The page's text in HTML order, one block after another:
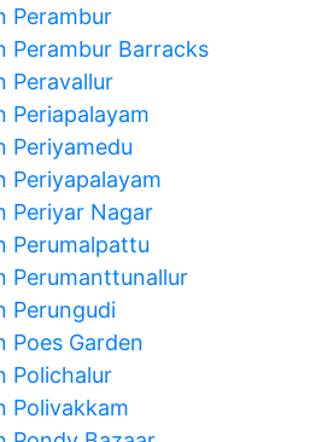
Perambur
Perambur Barracks
Peravallur
Periapalayam
Periyamedu
Periyapalayam
Periyar Nagar
Perumalpattu
Perumanttunallur
Perungudi
Poes Garden
Polichalur
Polivakkam